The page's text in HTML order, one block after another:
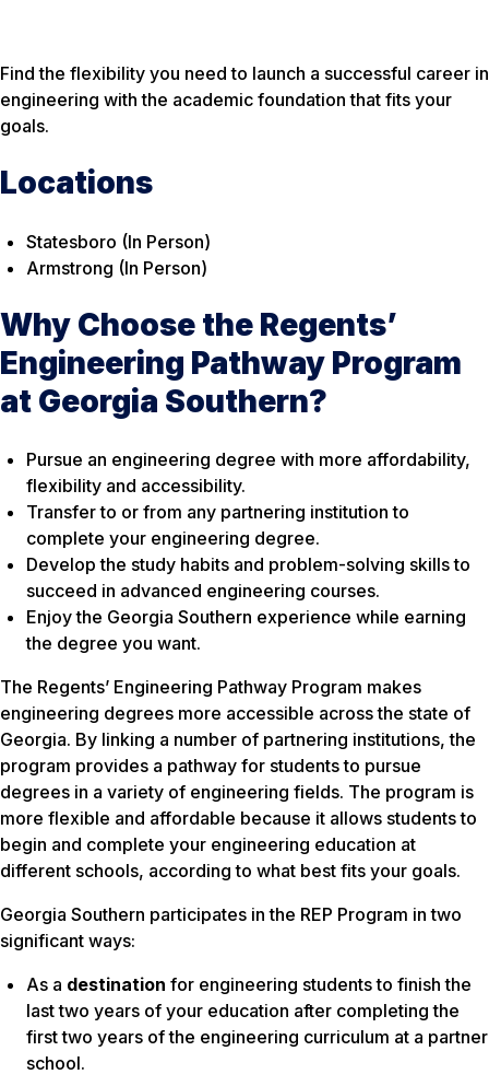
Find the flexibility you need to launch a successful career in
engineering with the academic foundation that fits your
goals.
Locations
Statesboro (In Person)
Armstrong (In Person)
Why Choose the Regents’
Engineering Pathway Program
at Georgia Southern?
Pursue an engineering degree with more affordability,
flexibility and accessibility.
Transfer to or from any partnering institution to
complete your engineering degree.
Develop the study habits and problem-solving skills to
succeed in advanced engineering courses.
Enjoy the Georgia Southern experience while earning
the degree you want.
The Regents’ Engineering Pathway Program makes
engineering degrees more accessible across the state of
Georgia. By linking a number of partnering institutions, the
program provides a pathway for students to pursue
degrees in a variety of engineering fields. The program is
more flexible and affordable because it allows students to
begin and complete your engineering education at
different schools, according to what best fits your goals.
Georgia Southern participates in the REP Program in two
significant ways:
As a destination for engineering students to finish the
last two years of your education after completing the
first two years of the engineering curriculum at a partner
school.